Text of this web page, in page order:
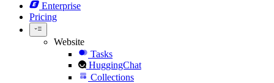
Enterprise
Pricing
Website
Tasks
HuggingChat
Collections